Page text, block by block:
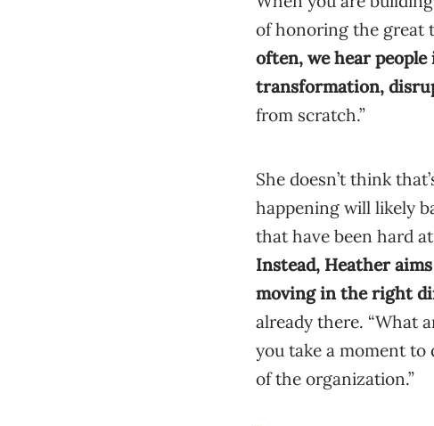
of honoring the great
often, we hear
transformation,
from scratch.”
She doesn’t think
happening will likely
that have been hard
Instead, Heather
moving in the right
already there. “What
you take a moment
of the organization.”